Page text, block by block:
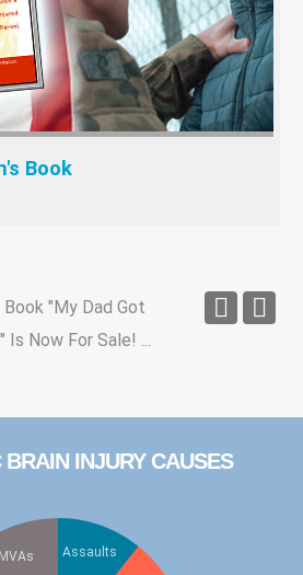
Book
"My Dad Got
Is Now For Sale! ...
Foundation
"Brain Health Mini
INJURY CAUSES
Assaults
MVAs